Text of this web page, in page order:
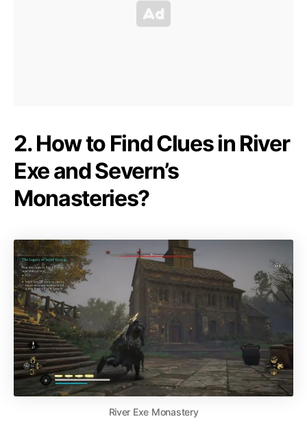
2. How to Find Clues in River
Exe and Severn’s
Monasteries?
River Exe Monastery